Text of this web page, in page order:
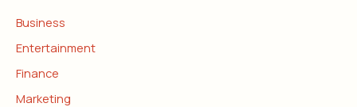
Business
Entertainment
Finance
Marketing